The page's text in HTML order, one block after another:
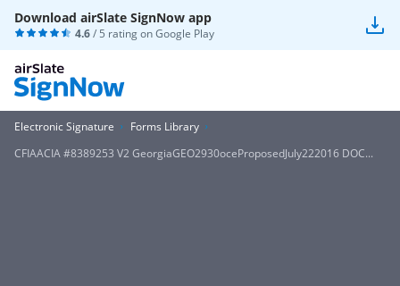
Download airSlate SignNow app
4.6/ 5 rating onGoogle Play
Electronic Signature
Forms Library
CFIAACIA #8389253 V2 GeorgiaGEO2930oceProposedJuly222016 DOC...